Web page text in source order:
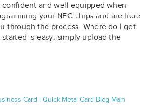
and well equipped when
your NFC chips and are here
through the process. Where do I get
is easy: simply upload the